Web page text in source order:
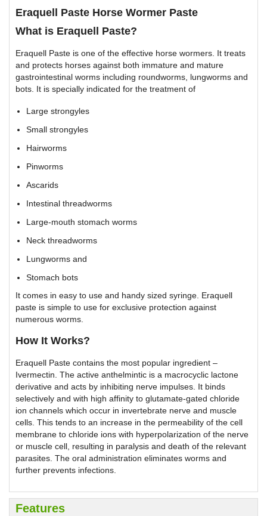
Eraquell Paste Horse Wormer Paste
What is Eraquell Paste?
Eraquell Paste is one of the effective horse wormers. It treats
and protects horses against both immature and mature
gastrointestinal worms including roundworms, lungworms and
bots. It is specially indicated for the treatment of
Large strongyles
Small strongyles
Hairworms
Pinworms
Ascarids
Intestinal threadworms
Large-mouth stomach worms
Neck threadworms
Lungworms and
Stomach bots
It comes in easy to use and handy sized syringe. Eraquell
paste is simple to use for exclusive protection against
numerous worms.
How It Works?
Eraquell Paste contains the most popular ingredient –
Ivermectin. The active anthelmintic is a macrocyclic lactone
derivative and acts by inhibiting nerve impulses. It binds
selectively and with high affinity to glutamate-gated chloride
ion channels which occur in invertebrate nerve and muscle
cells. This tends to an increase in the permeability of the cell
membrane to chloride ions with hyperpolarization of the nerve
or muscle cell, resulting in paralysis and death of the relevant
parasites. The oral administration eliminates worms and
further prevents infections.
Features